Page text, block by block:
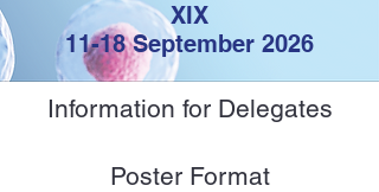
XIX
11-18 September 2026
Information for Delegates
Poster Format